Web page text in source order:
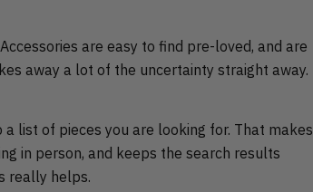
are easy to find pre-loved, and are
away a lot of the uncertainty straight away.
list of pieces you are looking for. That makes
in person, and keeps the search results
really helps.